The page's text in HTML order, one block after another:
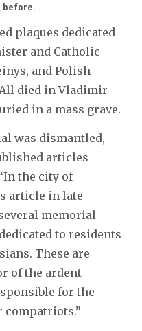
before.
plaques dedicated
and Catholic
and Polish
died in Vladimir
in a mass grave.
was dismantled,
articles
the city of
article in late
memorial
to residents
These are
of the ardent
for the
compatriots.”